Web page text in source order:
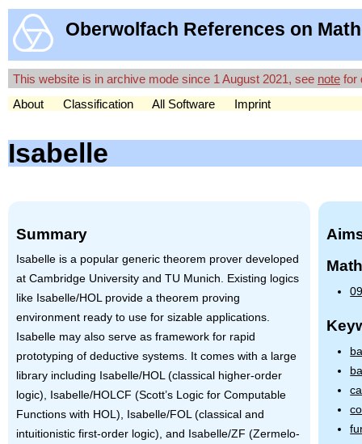
Oberwolfach References on
This website is in archive mode since 1 August 2021, see note for
About
Classification All Software Imprint
Isabelle
Summary
Isabelle is a popular generic theorem prover developed
at Cambridge University and TU Munich. Existing logics
like Isabelle/HOL provide a theorem proving
environment ready to use for sizable applications.
Isabelle may also serve as framework for rapid
prototyping of deductive systems. It comes with a large
library including Isabelle/HOL (classical higher-order
logic), Isabelle/HOLCF (Scott’s Logic for Computable
Functions with HOL), Isabelle/FOL (classical and
intuitionistic first-order logic), and Isabelle/ZF (Zermelo-